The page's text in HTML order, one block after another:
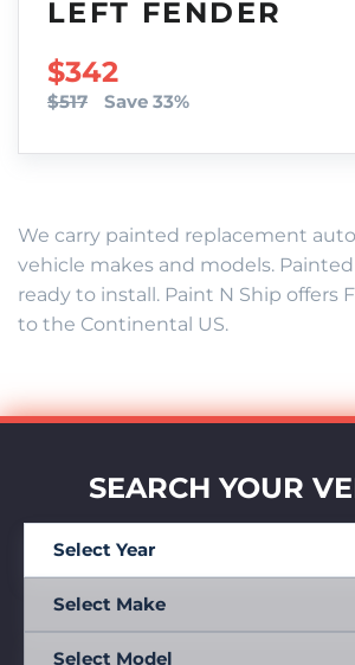
LEFT FENDER
SALE PRICE
$342
$517 Save 33%
We carry painted replacement
vehicle makes and models.
ready to install. Paint N Ship offers
to the Continental US.
SEARCH YOUR